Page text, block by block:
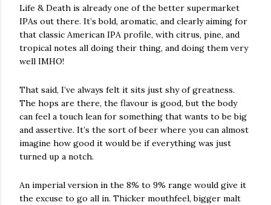
Life & Death is already one of the better supermarket
IPAs out there. It’s bold, aromatic, and clearly aiming for
that classic American IPA profile, with citrus, pine, and
tropical notes all doing their thing, and doing them very
well IMHO!
That said, I’ve always felt it sits just shy of greatness.
The hops are there, the flavour is good, but the body
can feel a touch lean for something that wants to be big
and assertive. It’s the sort of beer where you can almost
imagine how good it would be if everything was just
turned up a notch.
An imperial version in the 8% to 9% range would give it
the excuse to go all in. Thicker mouthfeel, bigger malt